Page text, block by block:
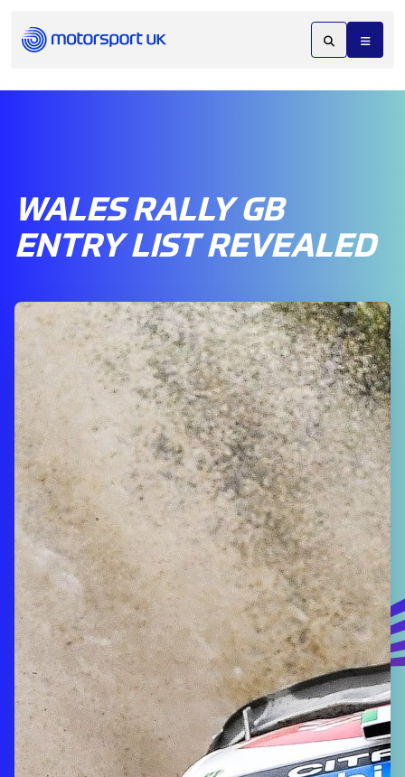
WALES RALLY GB
ENTRY LIST REVEALED